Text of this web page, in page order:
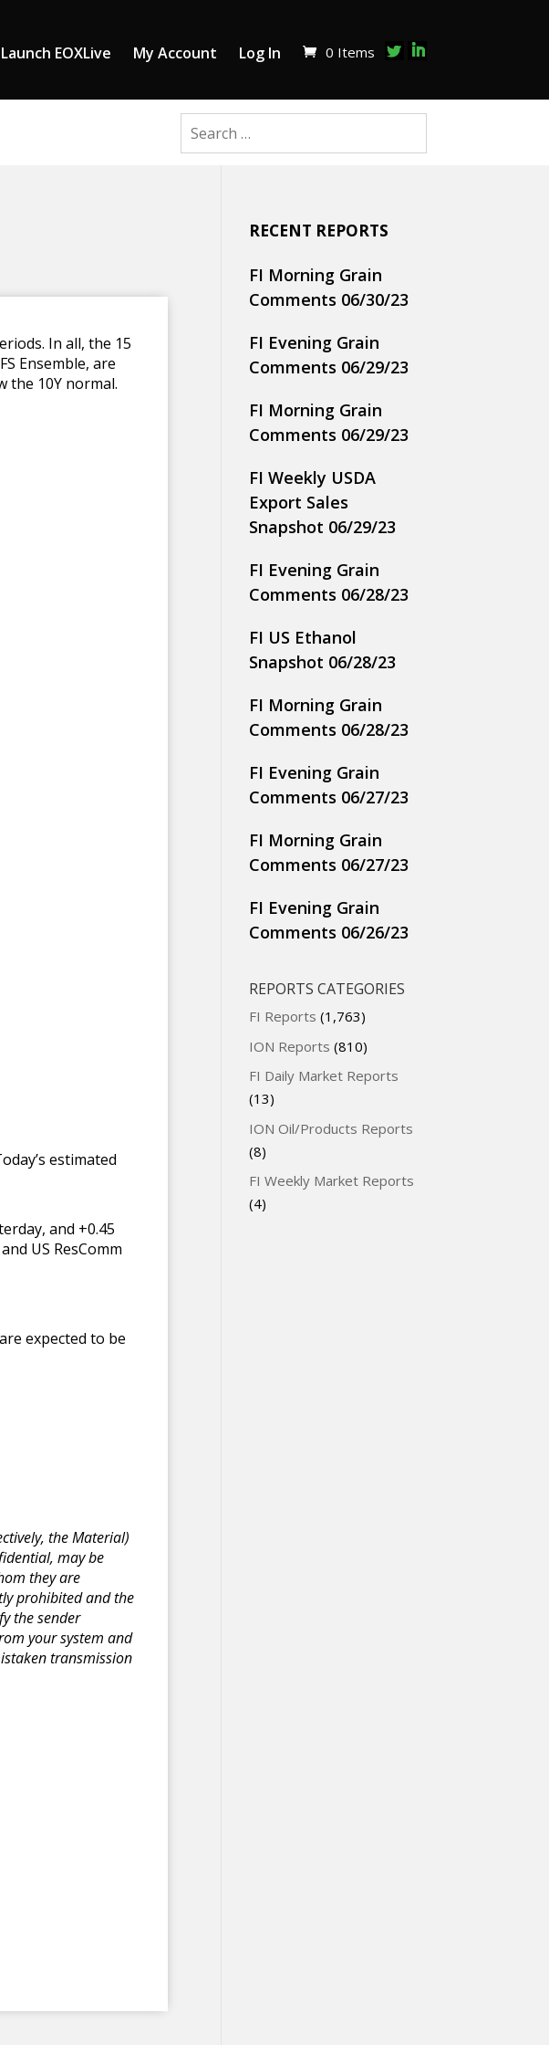
Launch EOXLive My Account Log In 0 Items
In all, the 15
Ensemble, are
the 10Y normal.
estimated
and +0.45
US ResComm
expected to be
the Material)
may be
they are
prohibited and the
the sender
your system and
transmission
RECENT REPORTS
FI Morning Grain
Comments 06/30/23
FI Evening Grain
Comments 06/29/23
FI Morning Grain
Comments 06/29/23
FI Weekly USDA
Export Sales
Snapshot 06/29/23
FI Evening Grain
Comments 06/28/23
FI US Ethanol
Snapshot 06/28/23
FI Morning Grain
Comments 06/28/23
FI Evening Grain
Comments 06/27/23
FI Morning Grain
Comments 06/27/23
FI Evening Grain
Comments 06/26/23
REPORTS CATEGORIES
FI Reports (1,763)
ION Reports (810)
FI Daily Market Reports
(13)
ION Oil/Products Reports
(8)
FI Weekly Market Reports
(4)